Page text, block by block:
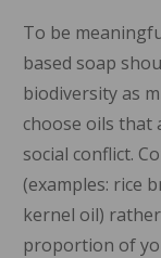
To be
based soap
biodiversity as
choose oils that
social conflict.
(examples: rice
kernel oil)
proportion of